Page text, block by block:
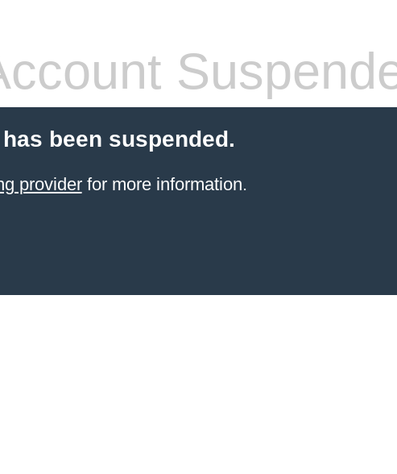
been suspended.
providerfor more information.